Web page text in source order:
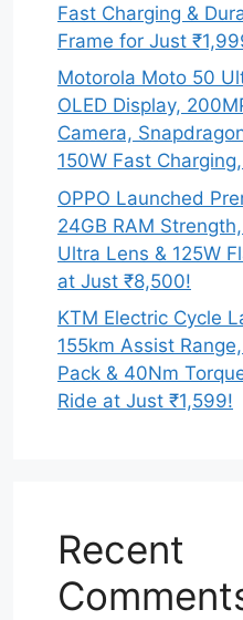
Fast Charging &
Frame for Just
Motorola Moto 50
OLED Display,
Camera,
150W Fast
OPPO Launched
24GB RAM
Ultra Lens & 125W
at Just ₹8,500!
KTM Electric Cycle
155km Assist
Pack & 40Nm
Ride at Just ₹1,599!
Recent